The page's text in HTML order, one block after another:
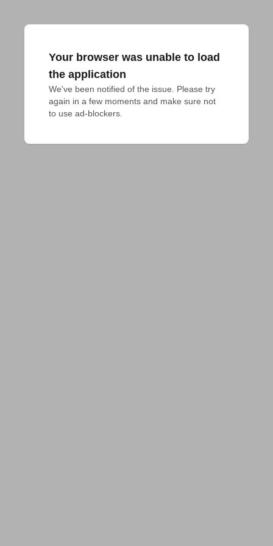
Your browser was unable to load
the application
We've been notified of the issue. Please try
again in a few moments and make sure not
to use ad-blockers.